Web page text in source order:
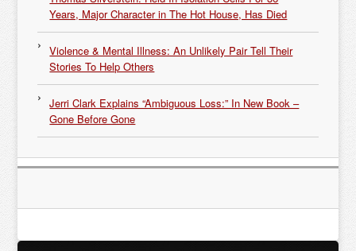
Years, Major Character in The Hot House, Has Died
Violence & Mental Illness: An Unlikely Pair Tell Their
Stories To Help Others
Jerri Clark Explains “Ambiguous Loss:” In New Book –
Gone Before Gone